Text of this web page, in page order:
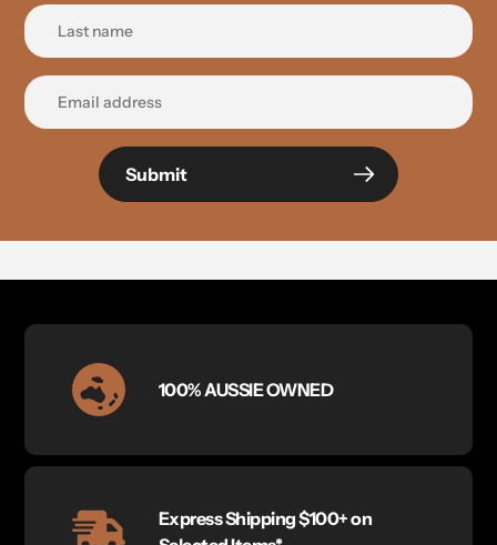
Submit
100% AUSSIE OWNED
Express Shipping $100+ on